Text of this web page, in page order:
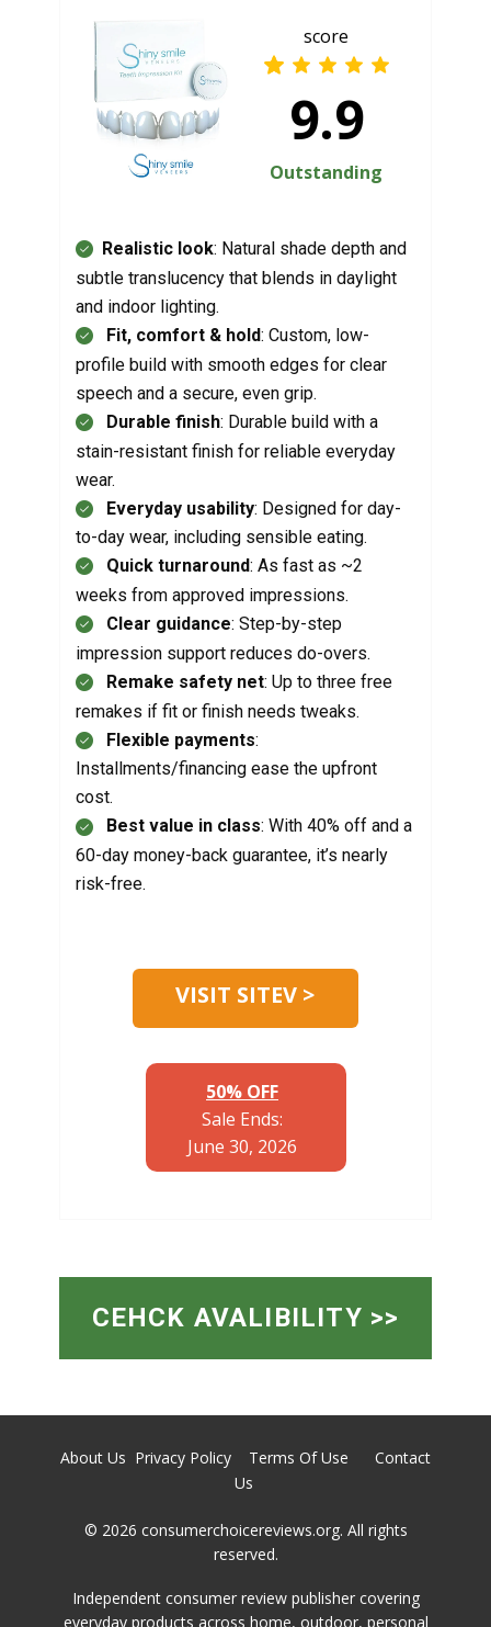
Realistic look: Natural shade depth and
subtle translucency that blends in daylight
and indoor lighting.
Fit, comfort & hold: Custom, low-
profile build with smooth edges for clear
speech and a secure, even grip.
Durable finish: Durable build with a
stain-resistant finish for reliable everyday
wear.
Everyday usability: Designed for day-
to-day wear, including sensible eating.
Quick turnaround: As fast as ~2
weeks from approved impressions.
Clear guidance: Step-by-step
impression support reduces do-overs.
Remake safety net: Up to three free
remakes if fit or finish needs tweaks.
Flexible payments:
Installments/financing ease the upfront
cost.
Best value in class: With 40% off and a
60-day money-back guarantee, it’s nearly
risk-free.
score
9.9
Outstanding
VISIT SITEV >
50% OFF
Sale Ends:
June 30, 2026
CEHCK AVALIBILITY >>
About Us Privacy Policy Terms Of Use
Contact
Us
© 2026 ​consumerchoicereviews.org. All rights
reserved.
Independent consumer review publisher covering
everyday products across home, outdoor, personal